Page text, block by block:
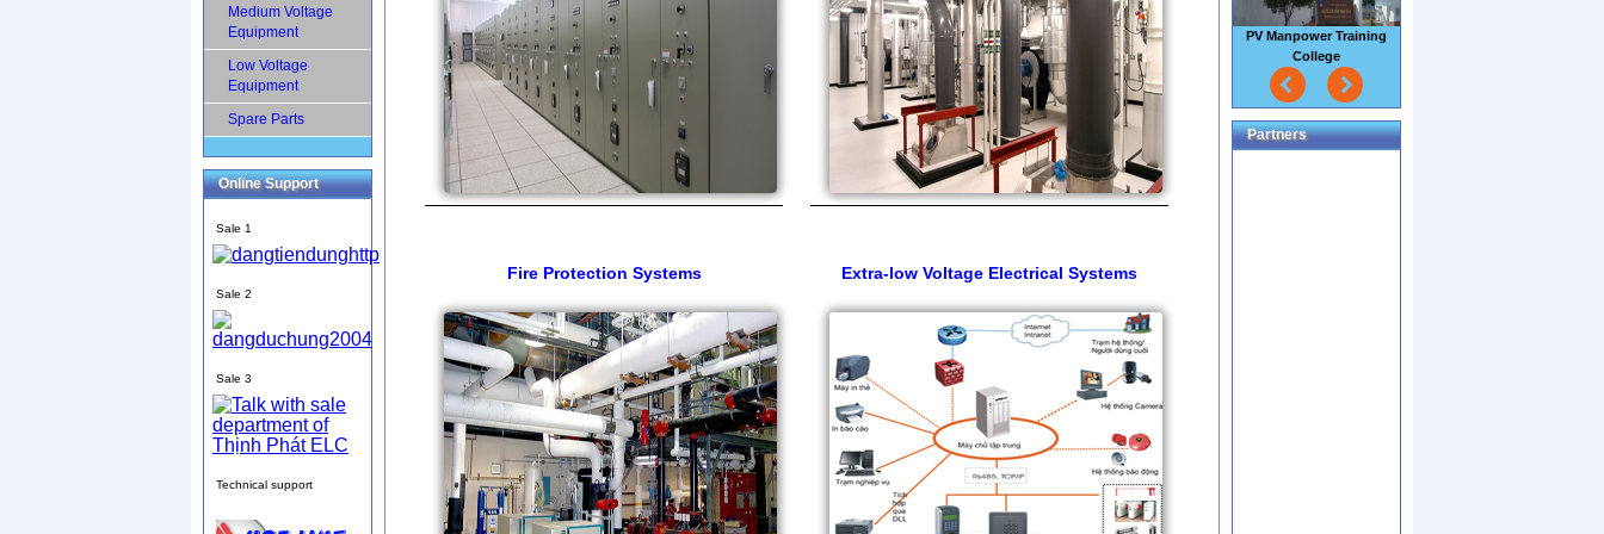
Medium Voltage
Equipment
Low Voltage
Equipment
Spare Parts
Online Support
Sale 1
Sale 2
Sale 3
Technical support
Fire Protection Systems Extra-low Voltage Electrical Systems
PV Manpower Training
College
Partners